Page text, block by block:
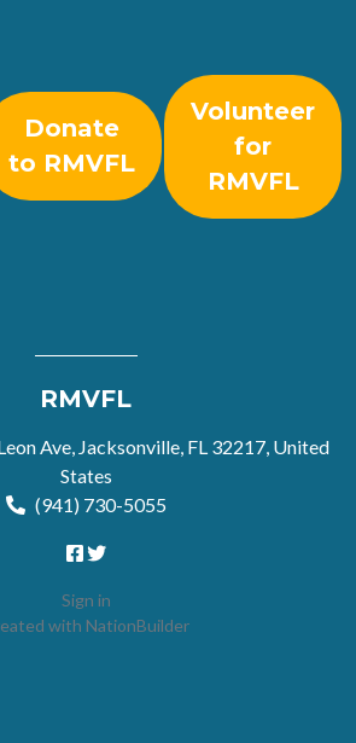
Donate
to RMVFL
Volunteer
for
RMVFL
RMVFL
Ave, Jacksonville, FL 32217, United
States
(941) 730-5055
Sign in
with NationBuilder